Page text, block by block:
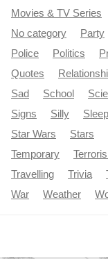
Movies & TV Series
No category
Party
Police
Politics
Quotes
Sad
School
Signs
Silly Sleep
Star Wars
Stars
Temporary
Travelling
Trivia
War
Weather